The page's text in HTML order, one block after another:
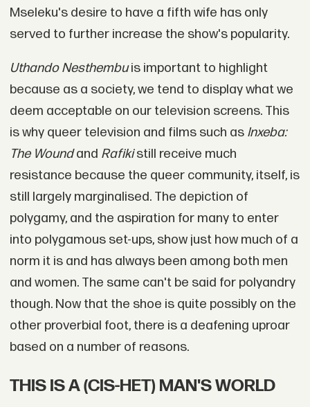
Mseleku's desire to have a fifth wife has only
served to further increase the show's popularity.
Uthando Nesthembuis important to highlight
because as a society, we tend to display what we
deem acceptable on our television screens. This
is why queer television and films such as Inxeba:
The Woundand Rafikistill receive much
resistance because the queer community, itself, is
still largely marginalised. The depiction of
polygamy, and the aspiration for many to enter
into polygamous set-ups, show just how much of a
norm it is and has always been among both men
and women. The same can't be said for polyandry
though. Now that the shoe is quite possibly on the
other proverbial foot, there is a deafening uproar
based on a number of reasons.
THIS IS A (CIS-HET) MAN'S WORLD